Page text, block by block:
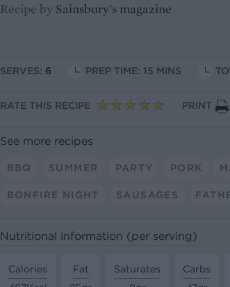
Recipe by Sainsbury's magazine
SERVES: 6 PREP TIME: 15 MINS
RATE THIS RECIPE PRINT
See more recipes
BBQ SUMMER PARTY PORK
BONFIRE NIGHT SAUSAGES
Nutritional information (per serving)
Calories
Fat
Saturates
Carbs